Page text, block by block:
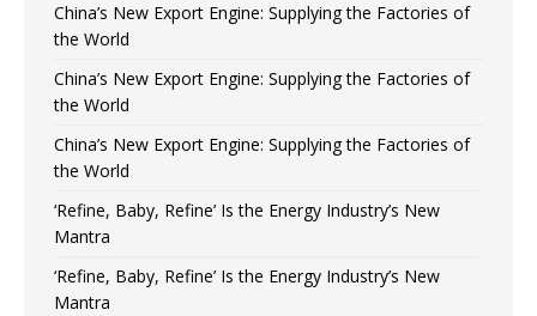
China’s New Export Engine: Supplying the Factories of
the World
China’s New Export Engine: Supplying the Factories of
the World
China’s New Export Engine: Supplying the Factories of
the World
‘Refine, Baby, Refine’ Is the Energy Industry’s New
Mantra
‘Refine, Baby, Refine’ Is the Energy Industry’s New
Mantra